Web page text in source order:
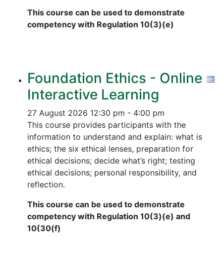
This course can be used to demonstrate
competency with Regulation 10(3)(e)
Foundation Ethics - Online
Interactive Learning
27 August 2026 12:30 pm - 4:00 pm
This course provides participants with the
information to understand and explain: what is
ethics; the six ethical lenses, preparation for
ethical decisions; decide what’s right; testing
ethical decisions; personal responsibility, and
reflection.
This course can be used to demonstrate
competency with Regulation 10(3)(e) and
10(30(f)